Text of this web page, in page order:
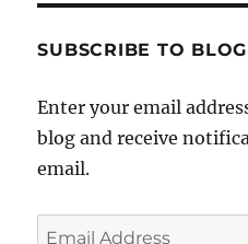
SUBSCRIBE TO
Enter your email
blog and receive
email.
Email